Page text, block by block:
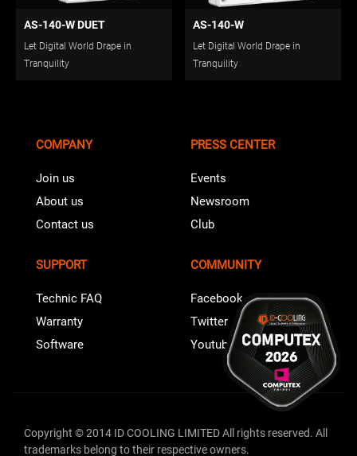
AS-140-W DUET
Let Digital World Drape in
Tranquility
AS-140-W
Let Digital World Drape in
Tranquility
COMPANY
Join us
About us
Contact us
PRESS CENTER
Events
Newsroom
Club
SUPPORT
Technic FAQ
Warranty
Software
COMMUNITY
Facebook
Twitter
Youtube
Copyright © 2014 ID COOLING LIMITED All rights reserved. All
trademarks belong to their respective owners.